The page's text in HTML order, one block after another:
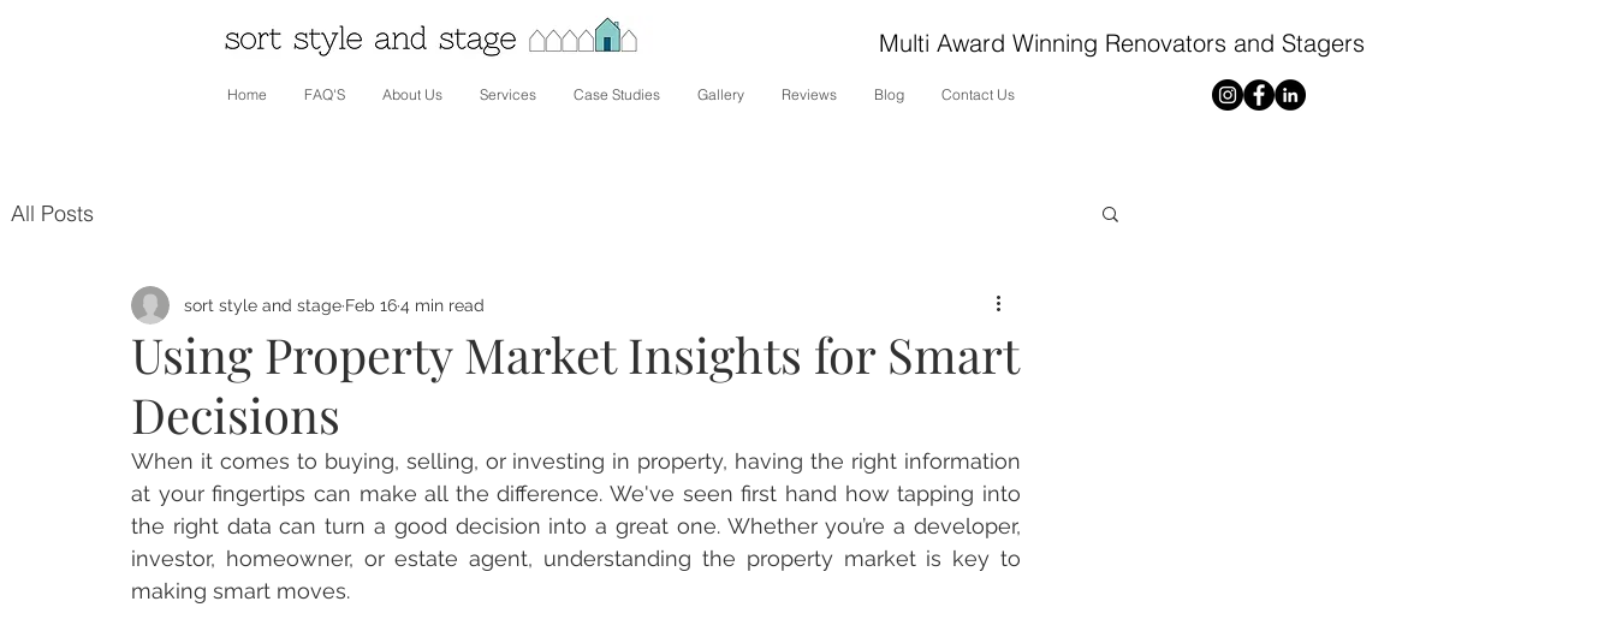
Home FAQ'S About Us Services Case Studies Gallery Reviews Blog Contact Us
Multi Award Winning Renovators and Stagers
All Posts
Using Property Market Insights for Smart
Decisions
sort style and stage Feb 164 min read
When it comes to buying, selling, or investing in property, having the right information
at your fingertips can make all the difference. We've seen first hand how tapping into
the right data can turn a good decision into a great one. Whether you’re a developer,
investor, homeowner, or estate agent, understanding the property market is key to
making smart moves.